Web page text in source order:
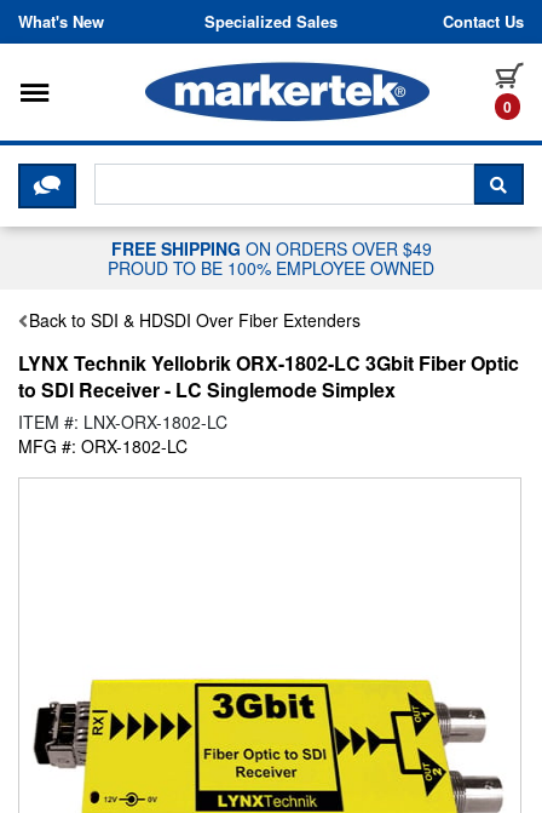
Skip to content
What's New Specialized Sales Contact Us
0
Toggle navigation
CLICK HERE TO CHAT WITH A
FREE SHIPPING ON ORDERS OVER $49
PROUD TO BE 100% EMPLOYEE OWNED
Back to SDI & HDSDI Over Fiber Extenders
LYNX Technik Yellobrik ORX-1802-LC 3Gbit Fiber Optic
to SDI Receiver - LC Singlemode Simplex
ITEM #: LNX-ORX-1802-LC
MFG #: ORX-1802-LC